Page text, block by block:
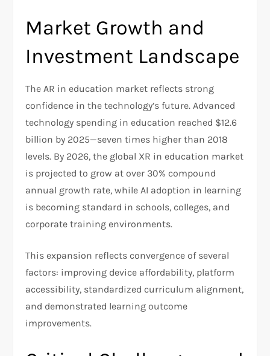
Market Growth and
Investment Landscape
The AR in education market reflects strong
confidence in the technology’s future. Advanced
technology spending in education reached $12.6
billion by 2025—seven times higher than 2018
levels. By 2026, the global XR in education market
is projected to grow at over 30% compound
annual growth rate, while AI adoption in learning
is becoming standard in schools, colleges, and
corporate training environments.
This expansion reflects convergence of several
factors: improving device affordability, platform
accessibility, standardized curriculum alignment,
and demonstrated learning outcome
improvements.